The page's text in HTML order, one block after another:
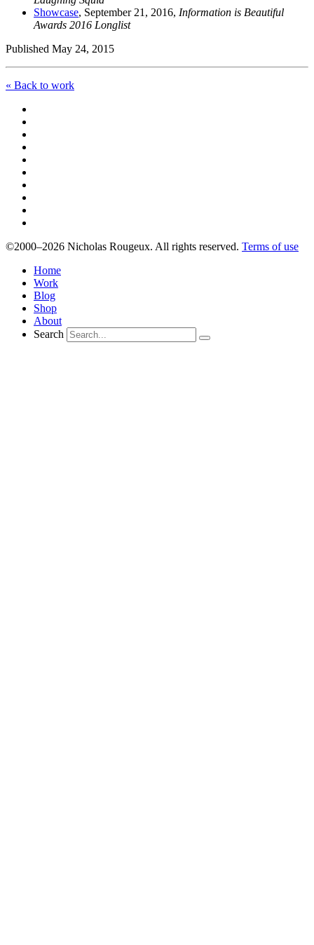
Showcase, September 21, 2016, Information is Beautiful
Awards 2016 Longlist
Published May 24, 2015
« Back to work
©2000–2026 Nicholas Rougeux. All rights reserved. Terms of use
Home
Work
Blog
Shop
About
Search